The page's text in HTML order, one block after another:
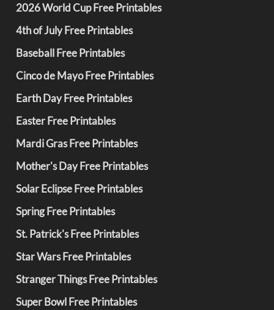
2026 World Cup Free Printables
4th of July Free Printables
Baseball Free Printables
Cinco de Mayo Free Printables
Earth Day Free Printables
Easter Free Printables
Mardi Gras Free Printables
Mother's Day Free Printables
Solar Eclipse Free Printables
Spring Free Printables
St. Patrick's Free Printables
Star Wars Free Printables
Stranger Things Free Printables
Super Bowl Free Printables